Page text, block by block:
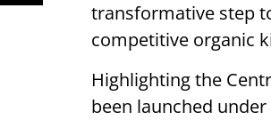
transformative step
competitive organic
Highlighting the
been launched